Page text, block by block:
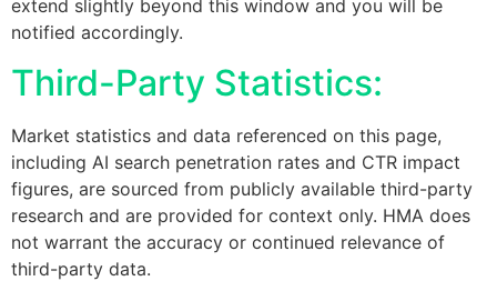
extend slightly beyond this window and you will be
notified accordingly.
Third-Party Statistics:
Market statistics and data referenced on this page,
including AI search penetration rates and CTR impact
figures, are sourced from publicly available third-party
research and are provided for context only. HMA does
not warrant the accuracy or continued relevance of
third-party data.